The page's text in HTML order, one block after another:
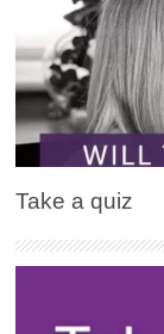
Take a quiz